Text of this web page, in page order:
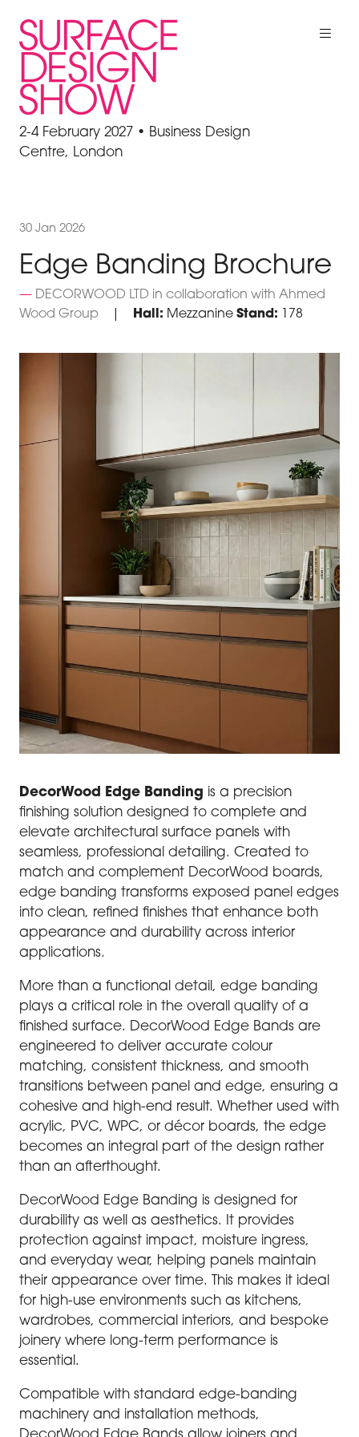
2-4 February 2027 • Business Design
Centre, London
30 Jan 2026
Edge Banding Brochure
DECORWOOD LTD in collaboration with Ahmed
Wood Group
Hall: Mezzanine Stand: 178
DecorWood Edge Banding is a precision
finishing solution designed to complete and
elevate architectural surface panels with
seamless, professional detailing. Created to
match and complement DecorWood boards,
edge banding transforms exposed panel edges
into clean, refined finishes that enhance both
appearance and durability across interior
applications.
More than a functional detail, edge banding
plays a critical role in the overall quality of a
finished surface. DecorWood Edge Bands are
engineered to deliver accurate colour
matching, consistent thickness, and smooth
transitions between panel and edge, ensuring a
cohesive and high-end result. Whether used with
acrylic, PVC, WPC, or décor boards, the edge
becomes an integral part of the design rather
than an afterthought.
DecorWood Edge Banding is designed for
durability as well as aesthetics. It provides
protection against impact, moisture ingress,
and everyday wear, helping panels maintain
their appearance over time. This makes it ideal
for high-use environments such as kitchens,
wardrobes, commercial interiors, and bespoke
joinery where long-term performance is
essential.
Compatible with standard edge-banding
machinery and installation methods,